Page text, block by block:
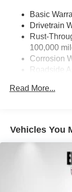
Basic
Drivetrain
Rust-
100,000
Corrosion
Roadside
Read More...
Vehicles You